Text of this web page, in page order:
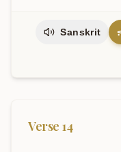
Sanskrit
Verse 14